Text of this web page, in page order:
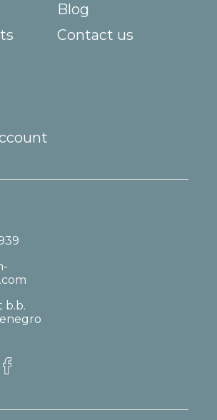
Blog
Contact us
b.b.